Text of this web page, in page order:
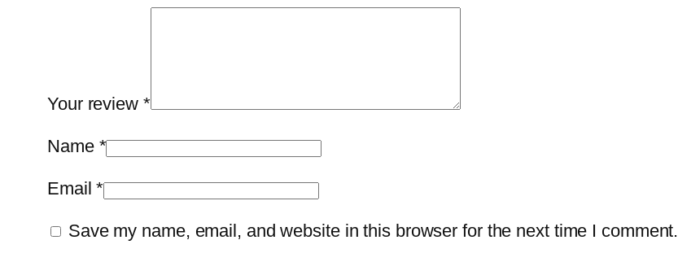
Your review *
Name *
Email*
Save my name, email, and website in this browser for the next time I comment.